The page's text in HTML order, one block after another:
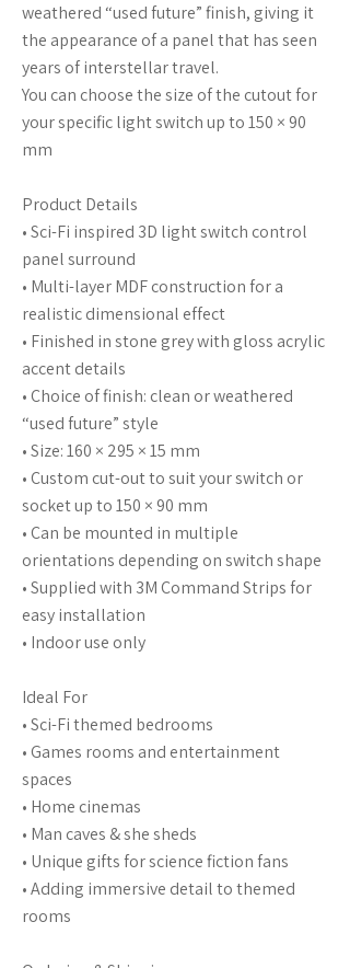
weathered “used future” finish, giving it
the appearance of a panel that has seen
years of interstellar travel.
You can choose the size of the cutout for
your specific light switch up to 150 × 90
mm
Product Details
• Sci-Fi inspired 3D light switch control
panel surround
• Multi-layer MDF construction for a
realistic dimensional effect
• Finished in stone grey with gloss acrylic
accent details
• Choice of finish: clean or weathered
“used future” style
• Size: 160 × 295 × 15 mm
• Custom cut-out to suit your switch or
socket up to 150 × 90 mm
• Can be mounted in multiple
orientations depending on switch shape
• Supplied with 3M Command Strips for
easy installation
• Indoor use only
Ideal For
• Sci-Fi themed bedrooms
• Games rooms and entertainment
spaces
• Home cinemas
• Man caves & she sheds
• Unique gifts for science fiction fans
• Adding immersive detail to themed
rooms